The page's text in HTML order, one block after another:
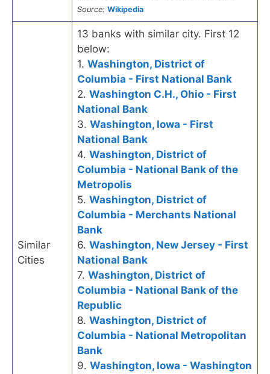
Source: Wikipedia
Similar
Cities
13 banks with similar city. First 12
below:
1. Washington, District of
Columbia - First National Bank
2. Washington C.H., Ohio - First
National Bank
3. Washington, Iowa - First
National Bank
4. Washington, District of
Columbia - National Bank of the
Metropolis
5. Washington, District of
Columbia - Merchants National
Bank
6. Washington, New Jersey - First
National Bank
7. Washington, District of
Columbia - National Bank of the
Republic
8. Washington, District of
Columbia - National Metropolitan
Bank
9. Washington, Iowa - Washington